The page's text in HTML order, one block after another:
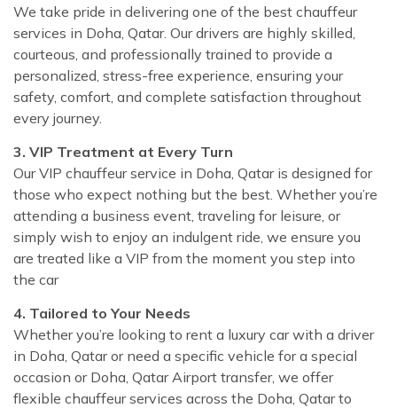
We take pride in delivering one of the best chauffeur
services in Doha, Qatar. Our drivers are highly skilled,
courteous, and professionally trained to provide a
personalized, stress-free experience, ensuring your
safety, comfort, and complete satisfaction throughout
every journey.
3. VIP Treatment at Every Turn
Our VIP chauffeur service in Doha, Qatar is designed for
those who expect nothing but the best. Whether you’re
attending a business event, traveling for leisure, or
simply wish to enjoy an indulgent ride, we ensure you
are treated like a VIP from the moment you step into
the car
4. Tailored to Your Needs
Whether you’re looking to rent a luxury car with a driver
in Doha, Qatar or need a specific vehicle for a special
occasion or Doha, Qatar Airport transfer, we offer
flexible chauffeur services across the Doha, Qatar to